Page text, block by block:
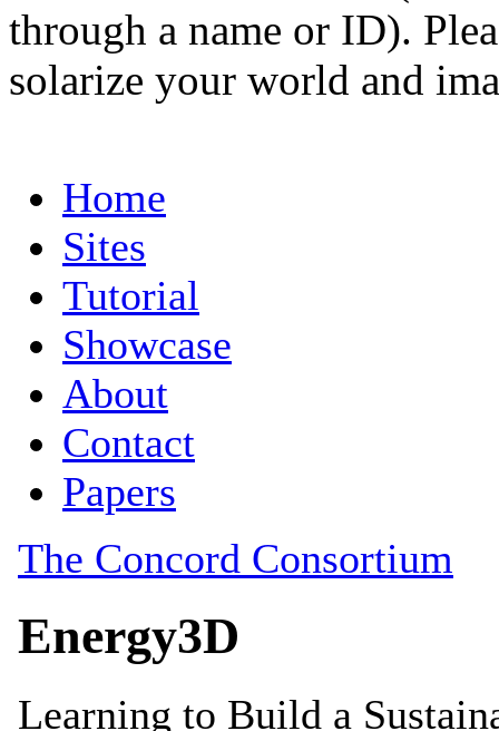
through a name or ID).
solarize your world and